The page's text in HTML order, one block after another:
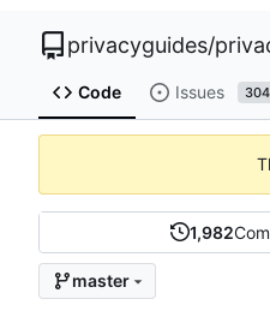
privacyguides/
Code Issues 304
1,982
master